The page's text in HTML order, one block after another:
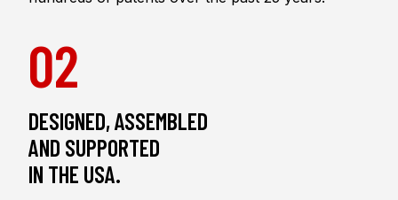
02
DESIGNED, ASSEMBLED
AND SUPPORTED
IN THE USA.